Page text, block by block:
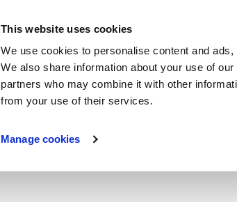
This website uses cookies
We use cookies to personalise content and
We also share information about your use of
partners who may combine it with other
from your use of their services.
Manage cookies
Donating Eggs Treatment with